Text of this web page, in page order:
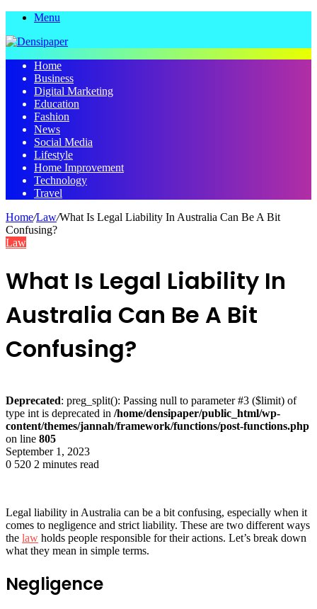
Menu
Home
Business
Digital Marketing
Education
Fashion
News
Social Media
Lifestyle
Home Improvement
Technology
Travel
Home/Law/What Is Legal Liability In Australia Can Be A Bit
Confusing?
Law
What Is Legal Liability In
Australia Can Be A Bit
Confusing?
Deprecated: preg_split(): Passing null to parameter #3 ($limit) of
type int is deprecated in /home/densipaper/public_html/wp-
content/themes/jannah/framework/functions/post-functions.php
on line 805
September 1, 2023
0 520 2 minutes read
Legal liability in Australia can be a bit confusing, especially when it
comes to negligence and strict liability. These are two different ways
the law holds people responsible for their actions. Let’s break down
what they mean in simple terms.
Negligence